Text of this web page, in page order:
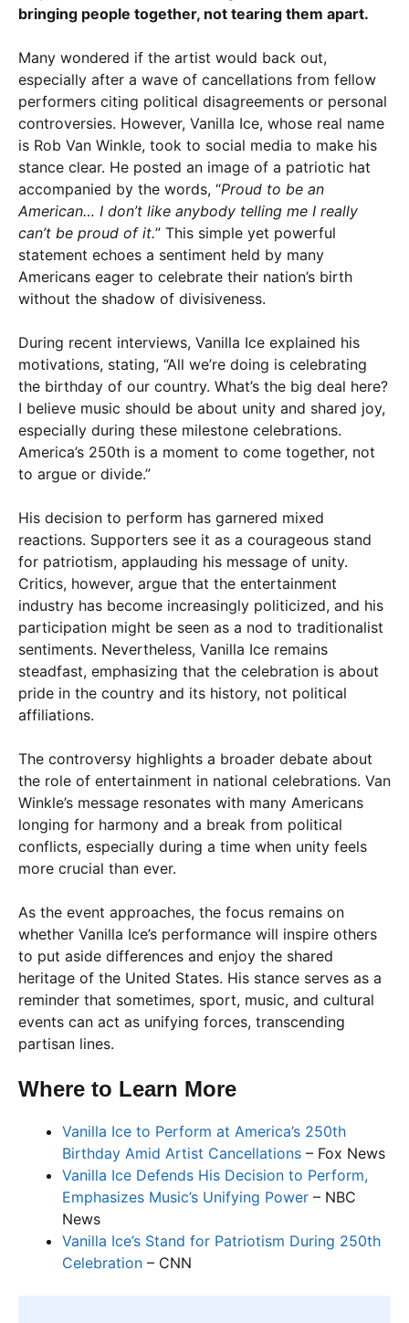
bringing people together, not tearing them apart.
Many wondered if the artist would back out,
especially after a wave of cancellations from fellow
performers citing political disagreements or personal
controversies. However, Vanilla Ice, whose real name
is Rob Van Winkle, took to social media to make his
stance clear. He posted an image of a patriotic hat
accompanied by the words, “Proud to be an
American… I don’t like anybody telling me I really
can’t be proud of it.” This simple yet powerful
statement echoes a sentiment held by many
Americans eager to celebrate their nation’s birth
without the shadow of divisiveness.
During recent interviews, Vanilla Ice explained his
motivations, stating, “All we’re doing is celebrating
the birthday of our country. What’s the big deal here?
I believe music should be about unity and shared joy,
especially during these milestone celebrations.
America’s 250th is a moment to come together, not
to argue or divide.”
His decision to perform has garnered mixed
reactions. Supporters see it as a courageous stand
for patriotism, applauding his message of unity.
Critics, however, argue that the entertainment
industry has become increasingly politicized, and his
participation might be seen as a nod to traditionalist
sentiments. Nevertheless, Vanilla Ice remains
steadfast, emphasizing that the celebration is about
pride in the country and its history, not political
affiliations.
The controversy highlights a broader debate about
the role of entertainment in national celebrations. Van
Winkle’s message resonates with many Americans
longing for harmony and a break from political
conflicts, especially during a time when unity feels
more crucial than ever.
As the event approaches, the focus remains on
whether Vanilla Ice’s performance will inspire others
to put aside differences and enjoy the shared
heritage of the United States. His stance serves as a
reminder that sometimes, sport, music, and cultural
events can act as unifying forces, transcending
partisan lines.
Where to Learn More
Vanilla Ice to Perform at America’s 250th
Birthday Amid Artist Cancellations – Fox News
Vanilla Ice Defends His Decision to Perform,
Emphasizes Music’s Unifying Power – NBC
News
Vanilla Ice’s Stand for Patriotism During 250th
Celebration – CNN